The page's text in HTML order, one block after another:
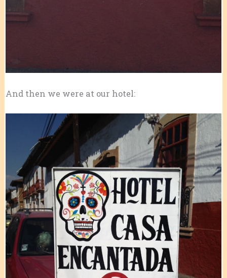
And then we were at our hotel: